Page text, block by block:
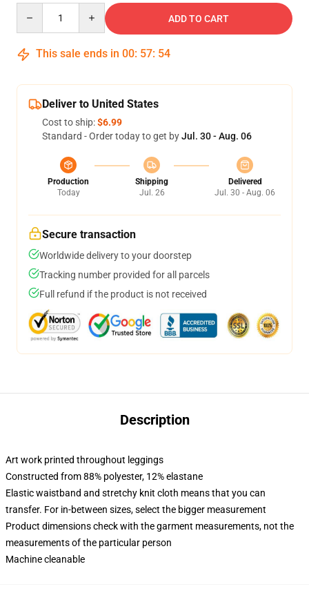
ADD TO CART
This sale ends in 00: 57: 54
Deliver to United States
Cost to ship:$6.99
Standard - Order today to get byJul. 30 - Aug. 06
Production
Today
Shipping
Jul. 26
Delivered
Jul. 30 - Aug. 06
Secure transaction
Worldwide delivery to your doorstep
Tracking number provided for all parcels
Full refund if the product is not received
Description
Art work printed throughout leggings
Constructed from 88% polyester, 12% elastane
Elastic waistband and stretchy knit cloth means that you can
transfer. For in-between sizes, select the bigger measurement
Product dimensions check with the garment measurements, not the
measurements of the particular person
Machine cleanable